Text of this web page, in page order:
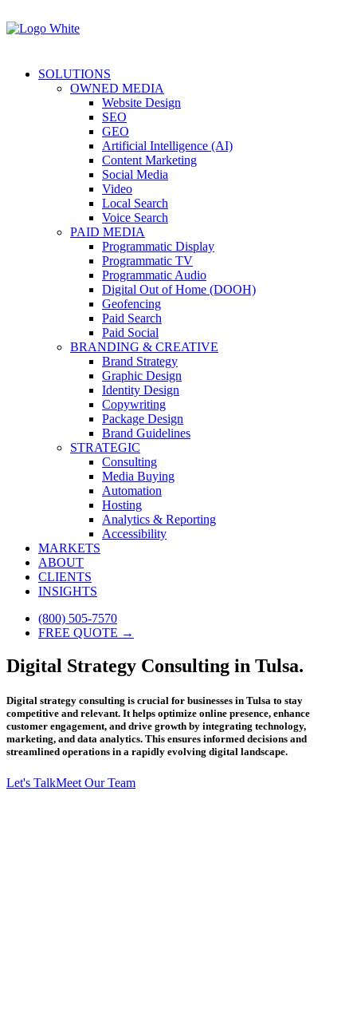
SOLUTIONS
OWNED MEDIA
Website Design
SEO
GEO
Artificial Intelligence (AI)
Content Marketing
Social Media
Video
Local Search
Voice Search
PAID MEDIA
Programmatic Display
Programmatic TV
Programmatic Audio
Digital Out of Home (DOOH)
Geofencing
Paid Search
Paid Social
BRANDING & CREATIVE
Brand Strategy
Graphic Design
Identity Design
Copywriting
Package Design
Brand Guidelines
STRATEGIC
Consulting
Media Buying
Automation
Hosting
Analytics & Reporting
Accessibility
MARKETS
ABOUT
CLIENTS
INSIGHTS
(800) 505-7570
FREE QUOTE →
Digital Strategy Consulting in Tulsa.
Digital strategy consulting is crucial for businesses in Tulsa to stay
competitive and relevant. It helps optimize online presence, enhance
customer engagement, and drive growth by integrating technology,
marketing, and data analytics. This ensures informed decisions and
streamlined operations in a rapidly evolving digital landscape.
Let's TalkMeet Our Team